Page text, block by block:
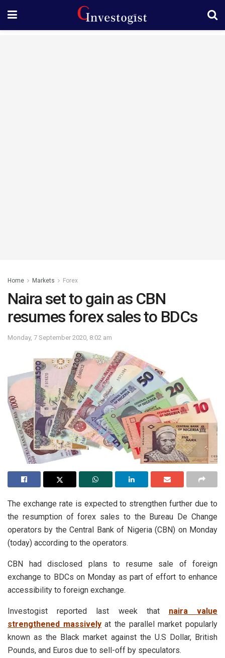
Home Markets Forex
Naira set to gain as CBN
resumes forex sales to BDCs
Monday, 7 September 2020, 8:02 am
The exchange rate is expected to strengthen further due to
the resumption of forex sales to the Bureau De Change
operators by the Central Bank of Nigeria (CBN) on Monday
(today) according to the operators.
CBN had disclosed plans to resume sale of foreign
exchange to BDCs on Monday as part of effort to enhance
accessibility to foreign exchange.
Investogist reported last week that naira value
strengthened massivelyat the parallel market popularly
known as the Black market against the U.S Dollar, British
Pounds, and Euros due to sell-off by speculators.